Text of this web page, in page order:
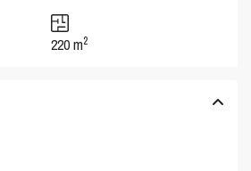
220 m2